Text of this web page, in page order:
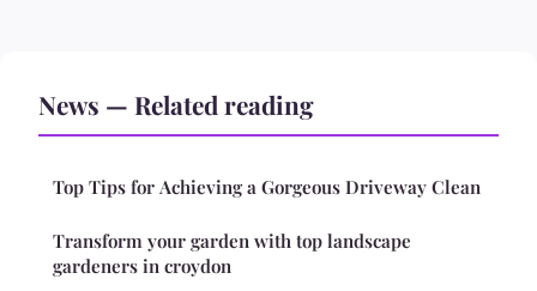
News — Related reading
Top Tips for Achieving a Gorgeous Driveway Clean
Transform your garden with top landscape
gardeners in croydon